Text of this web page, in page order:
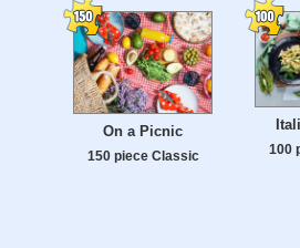
On a Picnic
150 piece Classic 100